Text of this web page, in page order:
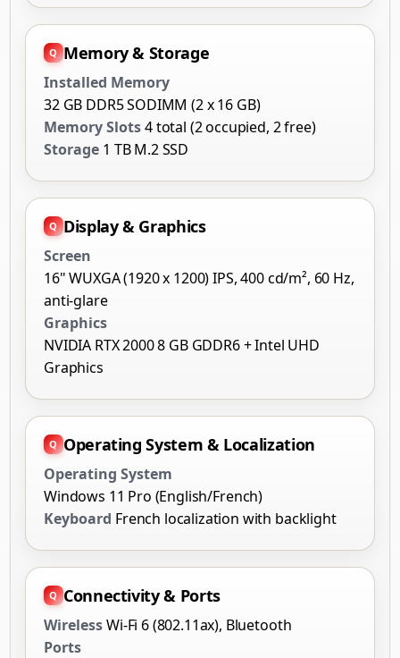
Memory & Storage
Installed Memory
32 GB DDR5 SODIMM (2 x 16 GB)
Memory Slots4 total (2 occupied, 2 free)
Storage 1 TB M.2 SSD
Display & Graphics
Screen
16" WUXGA (1920 x 1200) IPS, 400 cd/m², 60 Hz,
anti-glare
Graphics
NVIDIA RTX 2000 8 GB GDDR6 + Intel UHD
Graphics
Operating System & Localization
Operating System
Windows 11 Pro (English/French)
Keyboard French localization with backlight
Connectivity & Ports
WirelessWi-Fi 6 (802.11ax), Bluetooth
Ports